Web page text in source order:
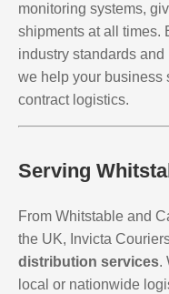
monitoring systems,
shipments at all times.
industry standards
we help your business
contract logistics.
Serving
From Whitstable and
the UK, Invicta
distribution services.
local or nationwide